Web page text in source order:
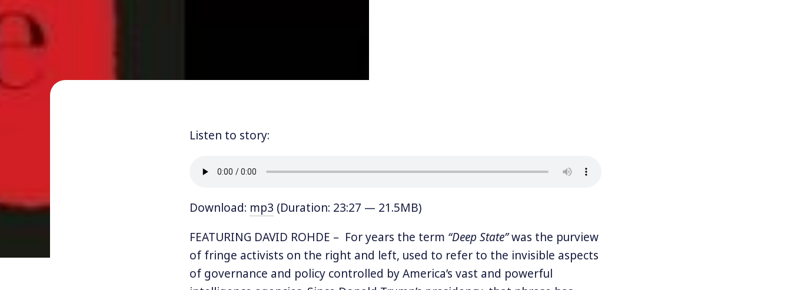
Listen to story:
Download: mp3 (Duration: 23:27 — 21.5MB)
FEATURING DAVID ROHDE – For years the term “Deep State”was the purview
of fringe activists on the right and left, used to refer to the invisible aspects
of governance and policy controlled by America’s vast and powerful